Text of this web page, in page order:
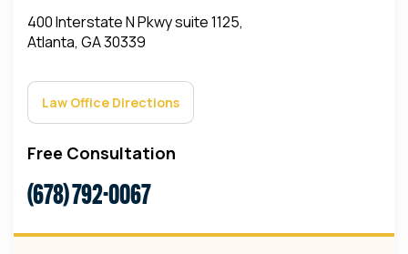
400 Interstate N Pkwy suite 1125,
Atlanta, GA 30339
Law Office Directions
Free Consultation
(678) 792-0067